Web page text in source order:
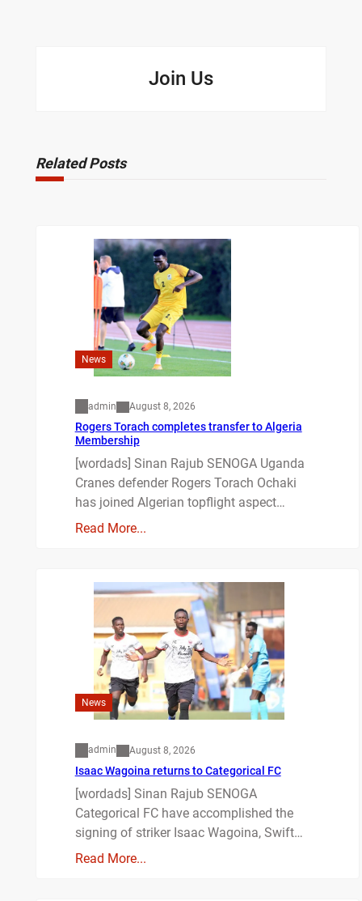
Join Us
Related Posts
News
admin August 8, 2026
Rogers Torach completes transfer to Algeria
Membership
[wordads] Sinan Rajub SENOGA Uganda
Cranes defender Rogers Torach Ochaki
has joined Algerian topflight aspect…
Read More...
News
admin August 8, 2026
Isaac Wagoina returns to Categorical FC
[wordads] Sinan Rajub SENOGA
Categorical FC have accomplished the
signing of striker Isaac Wagoina, Swift…
Read More...